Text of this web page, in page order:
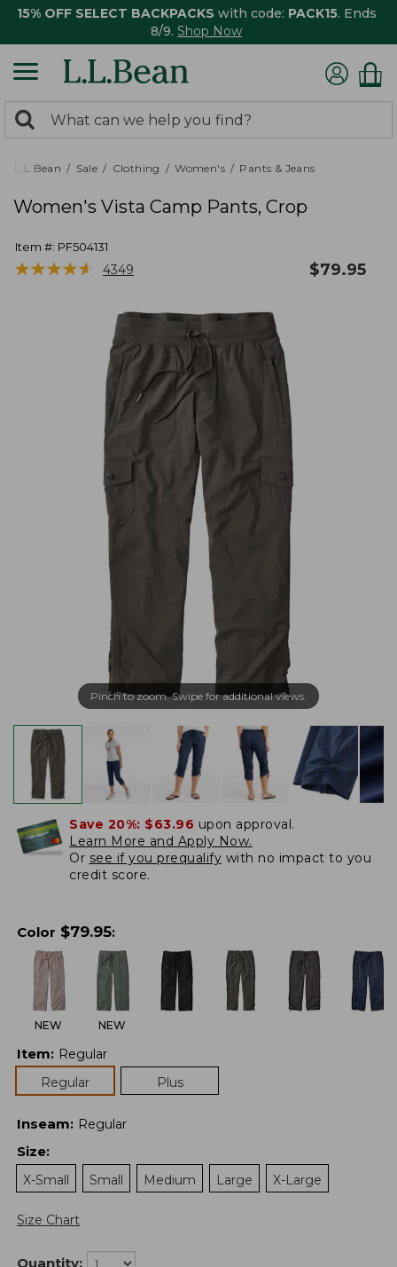
15% OFF SELECT BACKPACKS with code: PACK15. Ends
8/9. Shop Now
search
returned.
Search:
L.L.Bean Sale Clothing Women's Pants & Jeans
Women's Vista Camp Pants, Crop
Item #: PF504131
★★★★★
★★★★★ 4349 $79.95
Pinch to zoom. Swipe for additional views.
Save 20%: $63.96 upon approval.
Learn More and Apply Now.
Or see if you prequalify with no impact to you
credit score.
Color $79.95:
NEW NEW
Item: Regular
Regular
Plus
Inseam: Regular
Size:
X-Small
Small Medium Large X-Large
Size Chart
Quantity: